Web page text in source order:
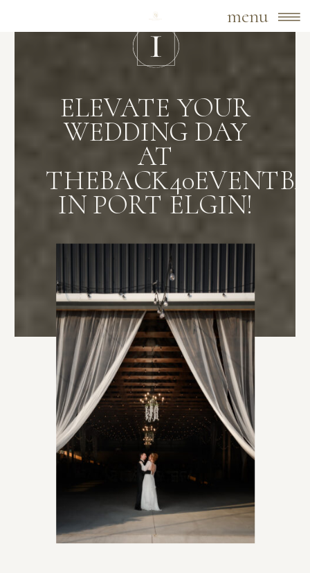
menu
ELEVATE YOUR
WEDDING DAY
AT
IN PORT ELGIN!